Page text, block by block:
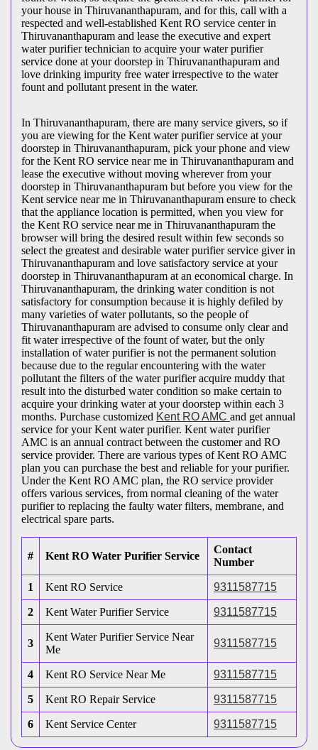
your house in Thiruvananthapuram, and for this, call with a
respected and well-established Kent RO service center in
Thiruvananthapuram and lease the executive and expert
water purifier technician to acquire your water purifier
service done at your doorstep in Thiruvananthapuram and
love drinking impurity free water irrespective to the water
fount and pollutant present in the water.
In Thiruvananthapuram, there are many service givers, so if
you are viewing for the Kent water purifier service at your
doorstep in Thiruvananthapuram, pick your phone and view
for the Kent RO service near me in Thiruvananthapuram and
lease the executive without moving wherever from your
doorstep in Thiruvananthapuram but before you view for the
Kent service near me in Thiruvananthapuram ensure to check
that the appliance location is permitted, when you view for
the Kent RO service near me in Thiruvananthapuram the
browser will bring the desired result within few seconds so
select the greatest and desirable water purifier service giver in
Thiruvananthapuram and love satisfactory service at your
doorstep in Thiruvananthapuram at an economical charge. In
Thiruvananthapuram, the drinking water condition is not
satisfactory for consumption because it is highly defiled by
many varieties of water pollutants, so the people of
Thiruvananthapuram are advised to consume only clear and
fit water irrespective of the fount of water, but the only
installation of water purifier is not the permanent solution
because due to the regular encountering with the water
pollutant the filters of the water purifier acquire muddy that
result into the disturbed water condition so make certain to
acquire your drinking water at your doorstep within each 3
months. Purchase customized Kent RO AMC and get annual
service for your Kent water purifier. Kent water purifier
AMC is an annual contract between the customer and RO
service provider. There are various types of Kent RO AMC
plan you can purchase the best and reliable for your purifier.
Under the Kent RO AMC plan, the RO service provider
offers various services, from normal cleaning of the water
purifier to replacing the faulty water filters, membrane, and
electrical spare parts.
# Kent RO Water Purifier Service
Contact
Number
1 Kent RO Service 9311587715
2 Kent Water Purifier Service 9311587715
3
Kent Water Purifier Service Near
Me
9311587715
4 Kent RO Service Near Me 9311587715
5 Kent RO Repair Service 9311587715
6 Kent Service Center 9311587715